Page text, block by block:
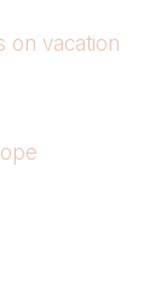
on vacation